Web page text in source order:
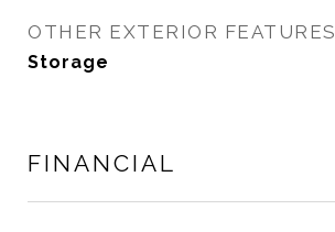
OTHER EXTERIOR FEATURES
Storage
FINANCIAL